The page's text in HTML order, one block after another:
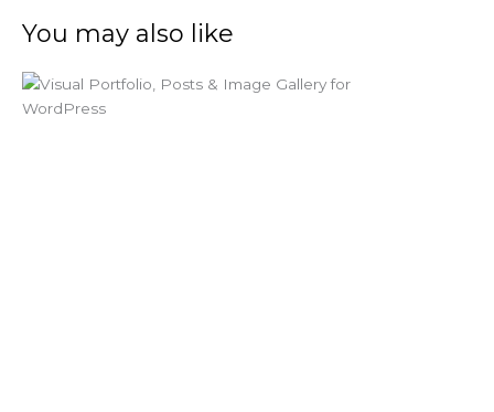
You may also like